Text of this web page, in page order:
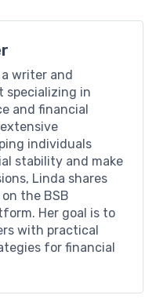
writer and
specializing in
and financial
individuals
stability and make
Linda shares
the BSB
Her goal is to
with practical
for financial